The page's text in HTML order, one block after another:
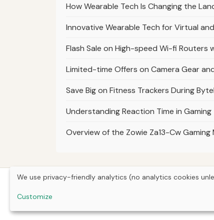
How Wearable Tech Is Changing the
Innovative Wearable Tech for Virtual
Flash Sale on High-speed Wi-fi Routers
Limited-time Offers on Camera Gear
Save Big on Fitness Trackers During
Understanding Reaction Time in Gaming
Overview of the Zowie Za13-Cw Gaming
We use privacy-friendly analytics (no analytics cookies
Customize